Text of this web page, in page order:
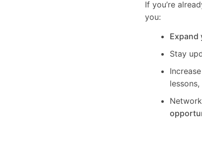
If you’re
you:
Expand
Stay